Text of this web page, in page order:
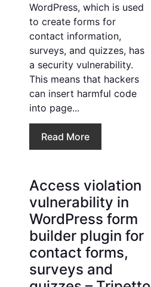
WordPress, which is used
to create forms for
contact information,
surveys, and quizzes, has
a security vulnerability.
This means that hackers
can insert harmful code
into page...
Read More
Access violation
vulnerability in
WordPress form
builder plugin for
contact forms,
surveys and